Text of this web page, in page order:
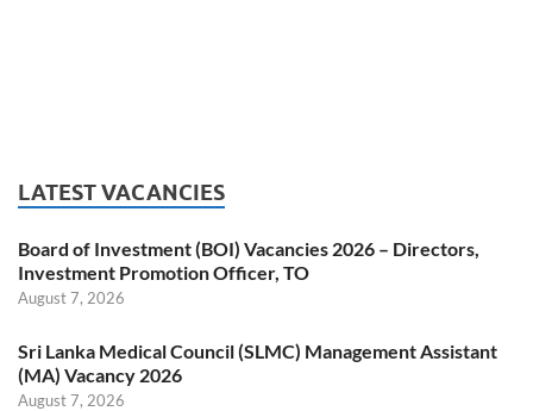
LATEST VACANCIES
Board of Investment (BOI) Vacancies 2026 – Directors,
Investment Promotion Officer, TO
August 7, 2026
Sri Lanka Medical Council (SLMC) Management Assistant
(MA) Vacancy 2026
August 7, 2026